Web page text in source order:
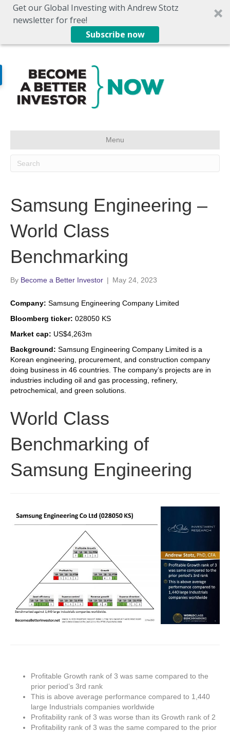
Get our Global Investing with Andrew Stotz
newsletter for free!
Subscribe now
Menu
Samsung Engineering –
World Class
Benchmarking
By Become a Better Investor | May 24, 2023
Company: Samsung Engineering Company Limited
Bloomberg ticker: 028050 KS
Market cap: US$4,263m
Background: Samsung Engineering Company Limited is a
Korean engineering, procurement, and construction company
doing business in 46 countries. The company’s projects are in
industries including oil and gas processing, refinery,
petrochemical, and green solutions.
World Class
Benchmarking of
Samsung Engineering
Profitable Growth rank of 3 was same compared to the
prior period’s 3rd rank
This is above average performance compared to 1,440
large Industrials companies worldwide
Profitability rank of 3 was worse than its Growth rank of 2
Profitability rank of 3 was the same compared to the prior